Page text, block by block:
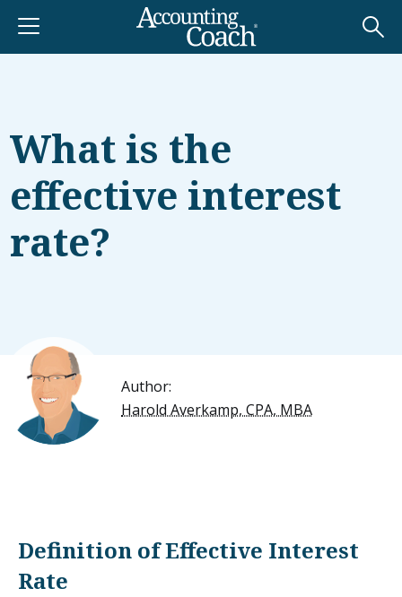
What is the
effective interest
rate?
Author:
Harold Averkamp, CPA, MBA
Definition of Effective Interest
Rate